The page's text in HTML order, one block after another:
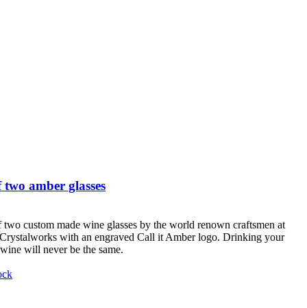
amber glasses
custom made wine glasses by the world renown craftsmen at
with an engraved Call it Amber logo. Drinking your
will never be the same.